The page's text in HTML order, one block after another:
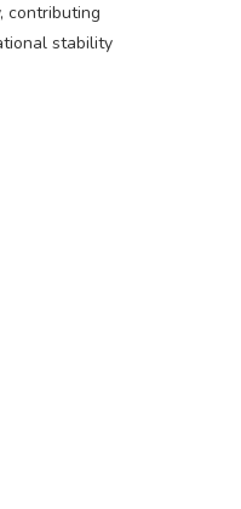
contributing
stability